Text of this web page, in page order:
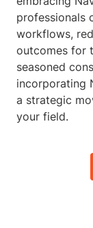
professionals
workflows,
outcomes for
seasoned
incorporating
a strategic
your field.